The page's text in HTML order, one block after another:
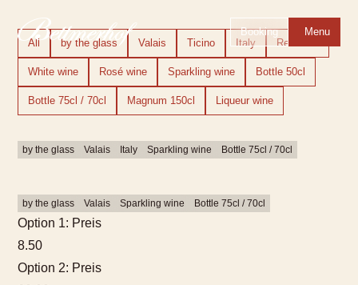
Booking
Menu
All
by the glass Valais Ticino Italy Red wine
White wine Rosé wine Sparkling wine Bottle 50cl
Bottle 75cl / 70cl Magnum 150cl Liqueur wine
by the glass Valais Italy Sparkling wine Bottle 75cl / 70cl
by the glass Valais Sparkling wine Bottle 75cl / 70cl
Option 1: Preis
8.50
Option 2: Preis